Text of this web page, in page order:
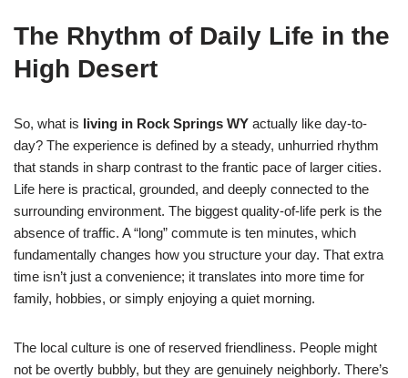
The Rhythm of Daily Life in the
High Desert
So, what is living in Rock Springs WY actually like day-to-
day? The experience is defined by a steady, unhurried rhythm
that stands in sharp contrast to the frantic pace of larger cities.
Life here is practical, grounded, and deeply connected to the
surrounding environment. The biggest quality-of-life perk is the
absence of traffic. A “long” commute is ten minutes, which
fundamentally changes how you structure your day. That extra
time isn’t just a convenience; it translates into more time for
family, hobbies, or simply enjoying a quiet morning.
The local culture is one of reserved friendliness. People might
not be overtly bubbly, but they are genuinely neighborly. There’s